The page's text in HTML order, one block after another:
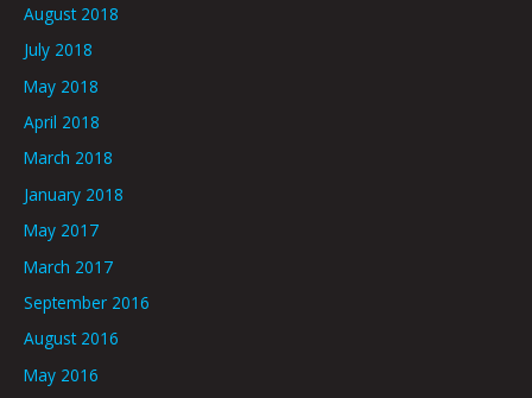
August 2018
July 2018
May 2018
April 2018
March 2018
January 2018
May 2017
March 2017
September 2016
August 2016
May 2016